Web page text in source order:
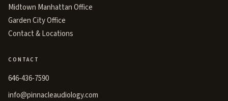
Midtown Manhattan Office
Garden City Office
Contact & Locations
CONTACT
646-436-7590
info@pinnacleaudiology.com